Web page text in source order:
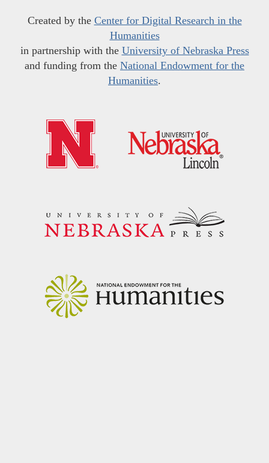
Created by the Center for Digital Research in the
Humanities
in partnership with the University of Nebraska Press
and funding from the National Endowment for the
Humanities.